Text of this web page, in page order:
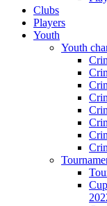
Clubs
Players
Youth
Youth